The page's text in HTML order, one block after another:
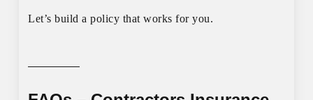
Let’s build a policy that works for you.